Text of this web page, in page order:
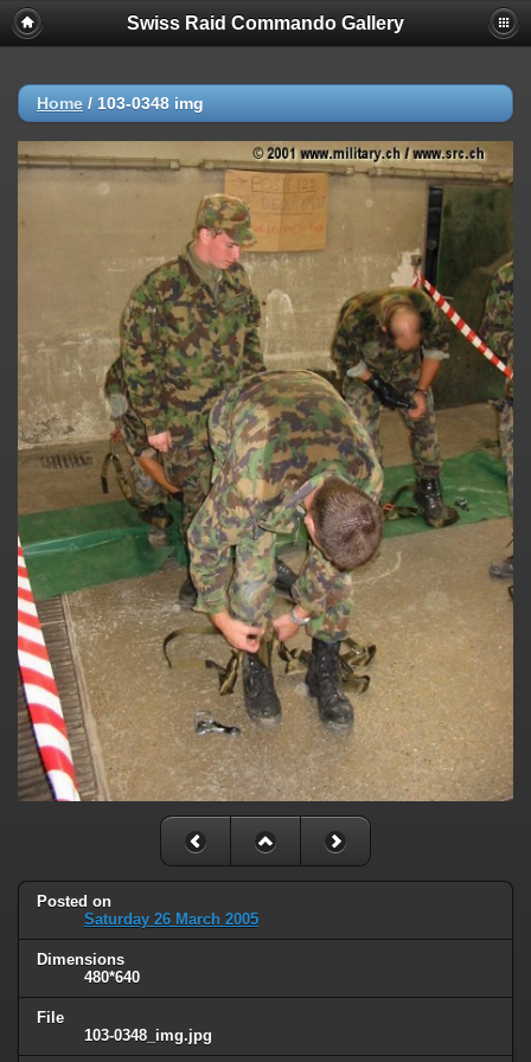
Swiss Raid Commando Gallery
Home / 103-0348 img
Posted on
Saturday 26 March 2005
Dimensions
480*640
File
103-0348_img.jpg